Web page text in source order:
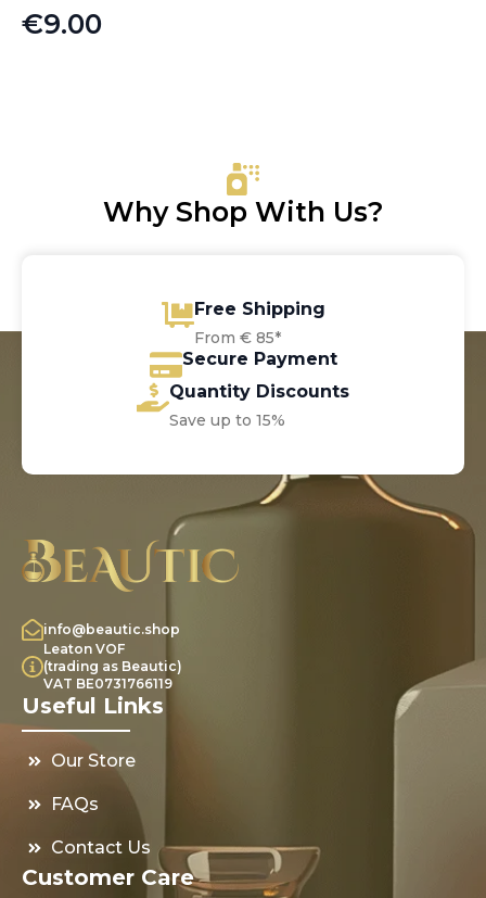
€9.00
Why Shop With Us?
Free Shipping
From € 85*
Secure Payment
Quantity Discounts
Save up to 15%
info@beautic.shop
Leaton VOF
(trading as Beautic)
VAT BE0731766119
Useful Links
Our Store
FAQs
Contact Us
Customer Care